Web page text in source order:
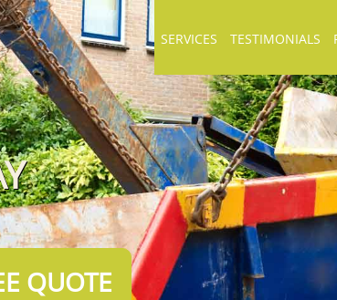
QUOTE
SERVICES TESTIMONIALS